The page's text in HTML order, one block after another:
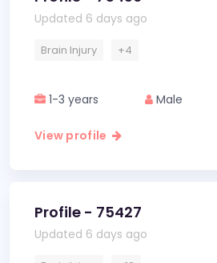
Updated 6 days ago
Brain Injury +4
1-3 years Male
View profile
Profile - 75427
Updated 6 days ago